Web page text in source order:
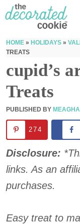
HOME » HOLIDAYS »
TREATS
cupid’s
Treats
PUBLISHED BY
274
Disclosure:
links. As an
purchases.
Easy treat to